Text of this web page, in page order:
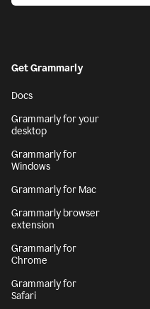
Get Grammarly
Docs
Grammarly for your
desktop
Grammarly for
Windows
Grammarly for Mac
Grammarly browser
extension
Grammarly for
Chrome
Grammarly for
Safari